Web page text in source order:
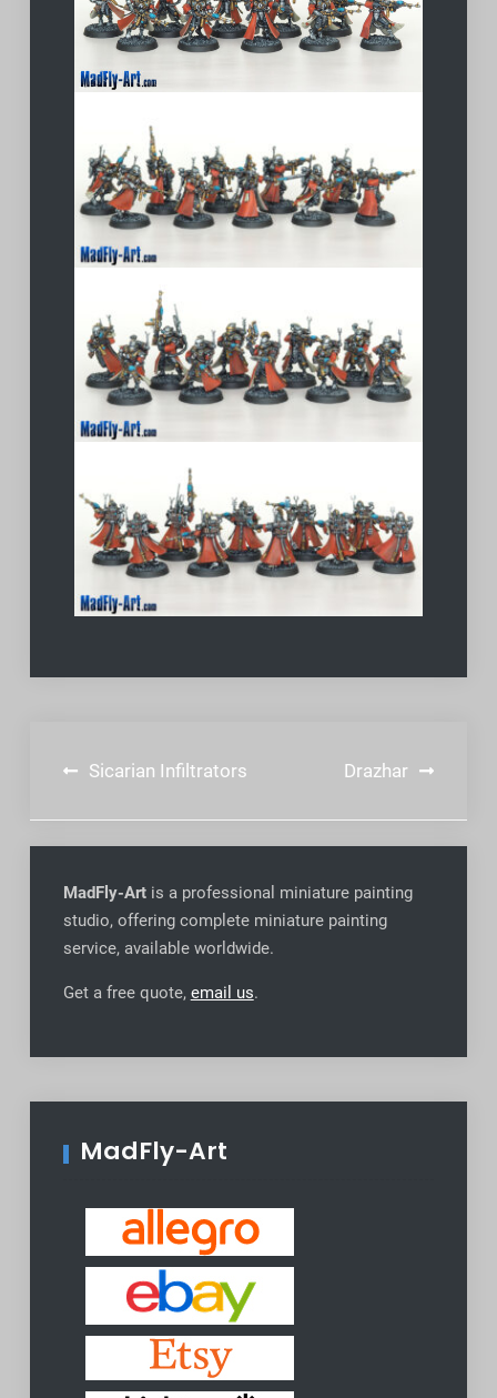
Post
navigation
Sicarian Infiltrators Drazhar
MadFly-Artis a professional miniature painting
studio, offering complete miniature painting
service, available worldwide.
Get a free quote, email us.
MadFly-Art